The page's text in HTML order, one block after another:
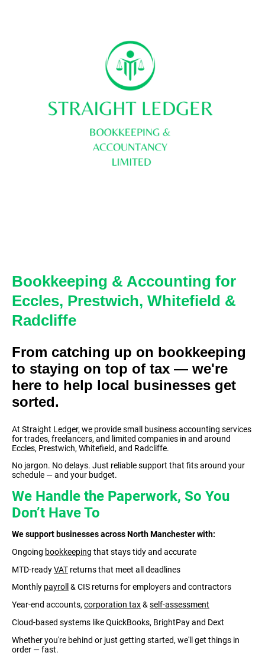
Bookkeeping & Accounting for
Eccles, Prestwich, Whitefield &
Radcliffe
From catching up on bookkeeping
to staying on top of tax — we're
here to help local businesses get
sorted.
At Straight Ledger, we provide small business accounting services
for trades, freelancers, and limited companies in and around
Eccles, Prestwich, Whitefield, and Radcliffe.
No jargon. No delays. Just reliable support that fits around your
schedule — and your budget.
We Handle the Paperwork, So You
Don’t Have To
We support businesses across North Manchester with:
Ongoing bookkeeping that stays tidy and accurate
MTD-readyVAT returns that meet all deadlines
Monthly payroll & CIS returns for employers and contractors
Year-end accounts, corporation tax& self-assessment
Cloud-based systems like QuickBooks, BrightPay and Dext
Whether you're behind or just getting started, we'll get things in
order — fast.